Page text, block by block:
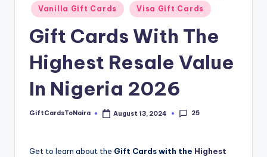
Vanilla Gift Cards Visa Gift Cards
Gift Cards With The
Highest Resale Value
In Nigeria 2026
Posted
GiftCardsToNaira August 13, 2024 25
Get to learn about the Gift Cards with the Highest